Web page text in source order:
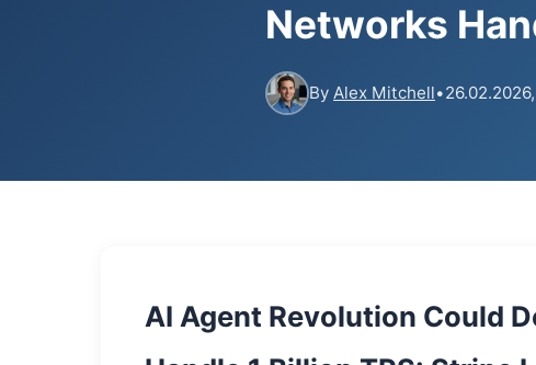
Networks
By Alex Mitchell•
AI Agent Revolution Could